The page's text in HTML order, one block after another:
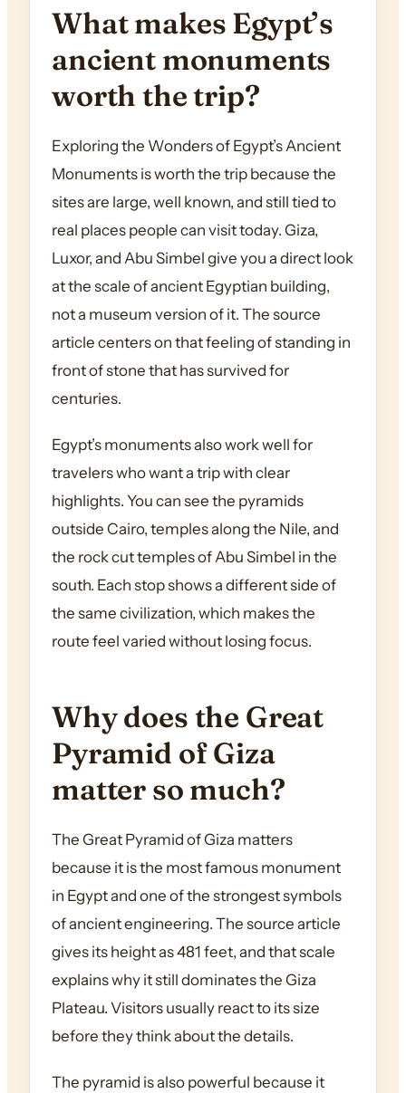
What makes Egypt’s
ancient monuments
worth the trip?
Exploring the Wonders of Egypt’s Ancient
Monuments is worth the trip because the
sites are large, well known, and still tied to
real places people can visit today. Giza,
Luxor, and Abu Simbel give you a direct look
at the scale of ancient Egyptian building,
not a museum version of it. The source
article centers on that feeling of standing in
front of stone that has survived for
centuries.
Egypt’s monuments also work well for
travelers who want a trip with clear
highlights. You can see the pyramids
outside Cairo, temples along the Nile, and
the rock cut temples of Abu Simbel in the
south. Each stop shows a different side of
the same civilization, which makes the
route feel varied without losing focus.
Why does the Great
Pyramid of Giza
matter so much?
The Great Pyramid of Giza matters
because it is the most famous monument
in Egypt and one of the strongest symbols
of ancient engineering. The source article
gives its height as 481 feet, and that scale
explains why it still dominates the Giza
Plateau. Visitors usually react to its size
before they think about the details.
The pyramid is also powerful because it